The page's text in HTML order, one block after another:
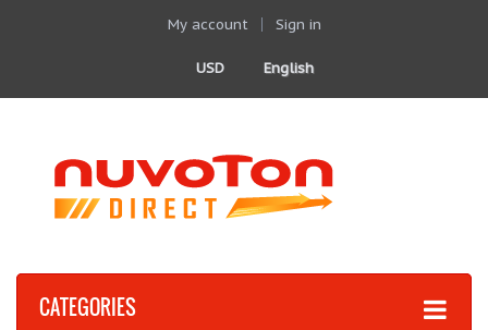
My account Sign in
English
USD
CATEGORIES